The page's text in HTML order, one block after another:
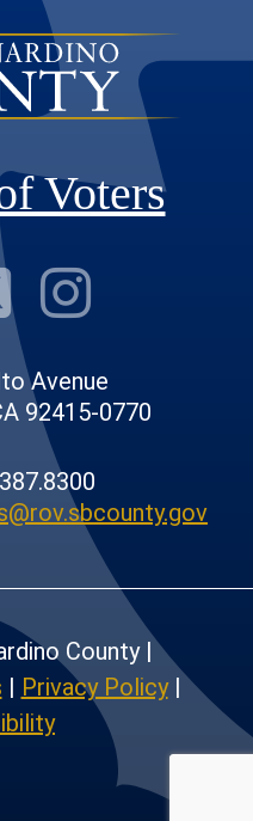
Voters
Our
VisitVisit
Avenue
92415-0770
County |
| Privacy Policy|